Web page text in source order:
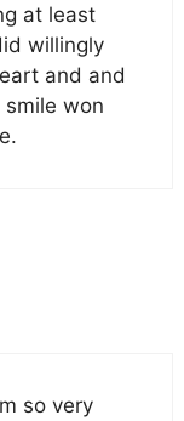
at least
willingly
and and
won
so very